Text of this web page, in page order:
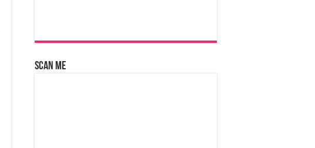
Scan Me